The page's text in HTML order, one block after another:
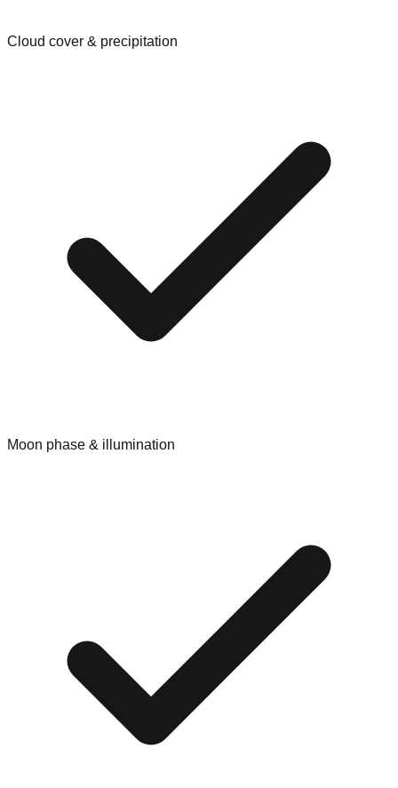
Cloud cover & precipitation
Moon phase & illumination